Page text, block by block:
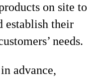
on site to
establish their
needs.
advance,